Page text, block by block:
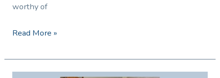
worthy of
Read More »